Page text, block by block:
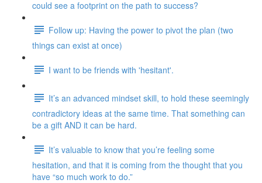
could see a footprint on the path to success?
Follow up: Having the power to pivot the plan (two
things can exist at once)
I want to be friends with 'hesitant'.
It’s an advanced mindset skill, to hold these seemingly
contradictory ideas at the same time. That something can
be a gift AND it can be hard.
It’s valuable to know that you’re feeling some
hesitation, and that it is coming from the thought that you
have “so much work to do.”